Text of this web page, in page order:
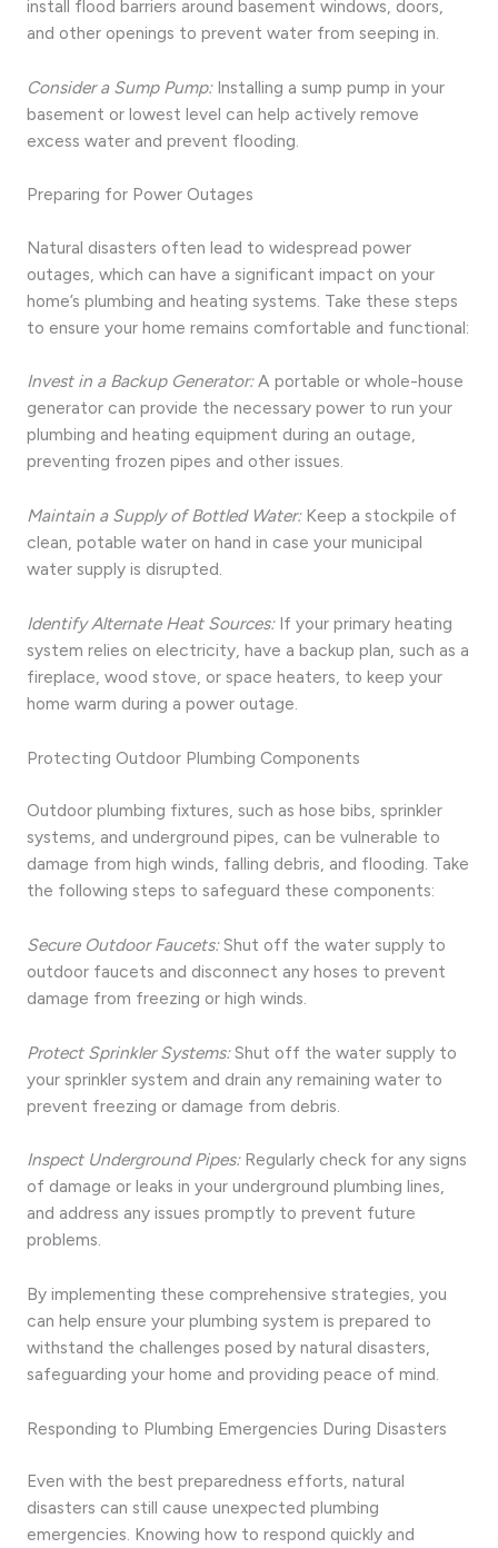
install flood barriers around basement windows, doors,
and other openings to prevent water from seeping in.
Consider a Sump Pump:Installing a sump pump in your
basement or lowest level can help actively remove
excess water and prevent flooding.
Preparing for Power Outages
Natural disasters often lead to widespread power
outages, which can have a significant impact on your
home’s plumbing and heating systems. Take these steps
to ensure your home remains comfortable and functional:
Invest in a Backup Generator:A portable or whole-house
generator can provide the necessary power to run your
plumbing and heating equipment during an outage,
preventing frozen pipes and other issues.
Maintain a Supply of Bottled Water:Keep a stockpile of
clean, potable water on hand in case your municipal
water supply is disrupted.
Identify Alternate Heat Sources:If your primary heating
system relies on electricity, have a backup plan, such as a
fireplace, wood stove, or space heaters, to keep your
home warm during a power outage.
Protecting Outdoor Plumbing Components
Outdoor plumbing fixtures, such as hose bibs, sprinkler
systems, and underground pipes, can be vulnerable to
damage from high winds, falling debris, and flooding. Take
the following steps to safeguard these components:
Secure Outdoor Faucets:Shut off the water supply to
outdoor faucets and disconnect any hoses to prevent
damage from freezing or high winds.
Protect Sprinkler Systems:Shut off the water supply to
your sprinkler system and drain any remaining water to
prevent freezing or damage from debris.
Inspect Underground Pipes:Regularly check for any signs
of damage or leaks in your underground plumbing lines,
and address any issues promptly to prevent future
problems.
By implementing these comprehensive strategies, you
can help ensure your plumbing system is prepared to
withstand the challenges posed by natural disasters,
safeguarding your home and providing peace of mind.
Responding to Plumbing Emergencies During Disasters
Even with the best preparedness efforts, natural
disasters can still cause unexpected plumbing
emergencies. Knowing how to respond quickly and